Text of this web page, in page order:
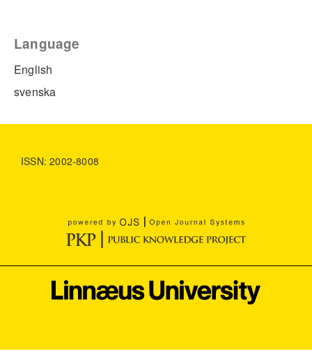
Language
English
svenska
ISSN: 2002-8008